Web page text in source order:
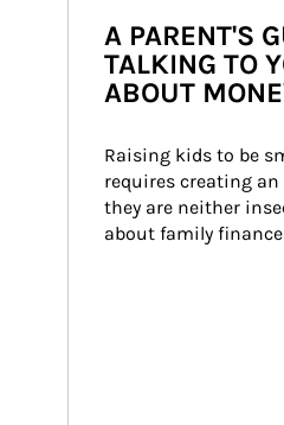
A PARENT'S
TALKING TO
ABOUT
Raising kids to be
requires creating
they are neither
about family